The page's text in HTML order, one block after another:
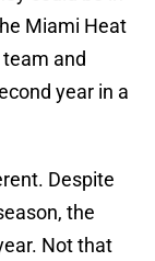
Miami Heat
and
year in a
Despite
the
Not that